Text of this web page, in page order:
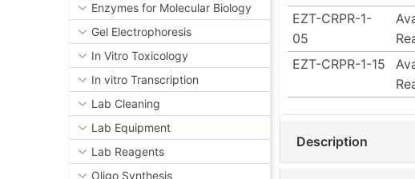
Enzymes for Molecular Biology
Gel Electrophoresis
In Vitro Toxicology
In vitro Transcription
Lab Cleaning
Lab Equipment
Lab Reagents
Oligo Synthesis
EZT-CRPR-1-
05
EZT-CRPR-1-15
Description